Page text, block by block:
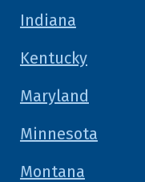
Indiana
Kentucky
Maryland
Minnesota
Montana